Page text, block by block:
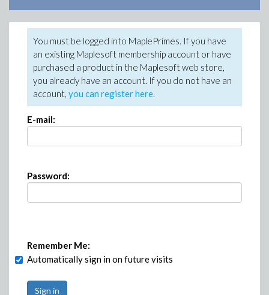
You must be logged into MaplePrimes. If you have
an existing Maplesoft membership account or have
purchased a product in the Maplesoft web store,
you already have an account. If you do not have an
account, you can register here.
E-mail:
Password:
Remember Me:
Automatically sign in on future visits